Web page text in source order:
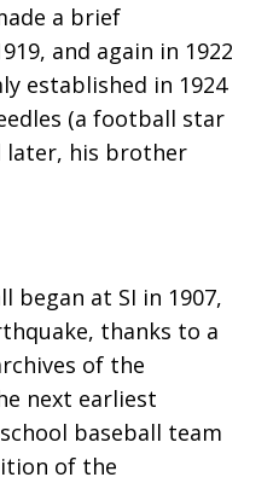
a brief
and again in 1922
established in 1924
(a football star
later, his brother
began at SI in 1907,
thanks to a
of the
next earliest
baseball team
of the